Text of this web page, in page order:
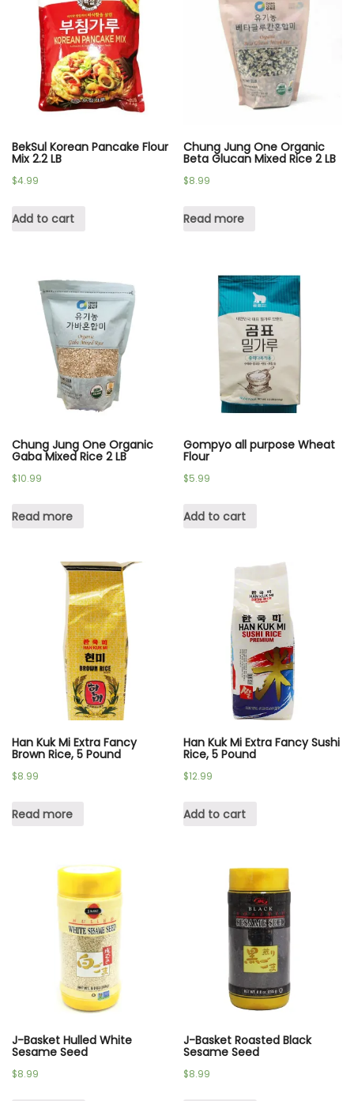
BekSul Korean Pancake Flour
Mix 2.2 LB
$4.99
Add to cart
Chung Jung One Organic
Beta Glucan Mixed Rice 2 LB
$8.99
Read more
Chung Jung One Organic
Gaba Mixed Rice 2 LB
$10.99
Read more
Gompyo all purpose Wheat
Flour
$5.99
Add to cart
Han Kuk Mi Extra Fancy
Brown Rice, 5 Pound
$8.99
Read more
Han Kuk Mi Extra Fancy Sushi
Rice, 5 Pound
$12.99
Add to cart
J-Basket Hulled White
Sesame Seed
$8.99
J-Basket Roasted Black
Sesame Seed
$8.99